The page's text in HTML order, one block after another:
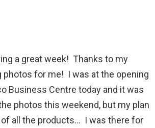
a great week! Thanks to my
photos for me! I was at the opening
Business Centre today and it was
photos this weekend, but my plan
all the products… I was there for